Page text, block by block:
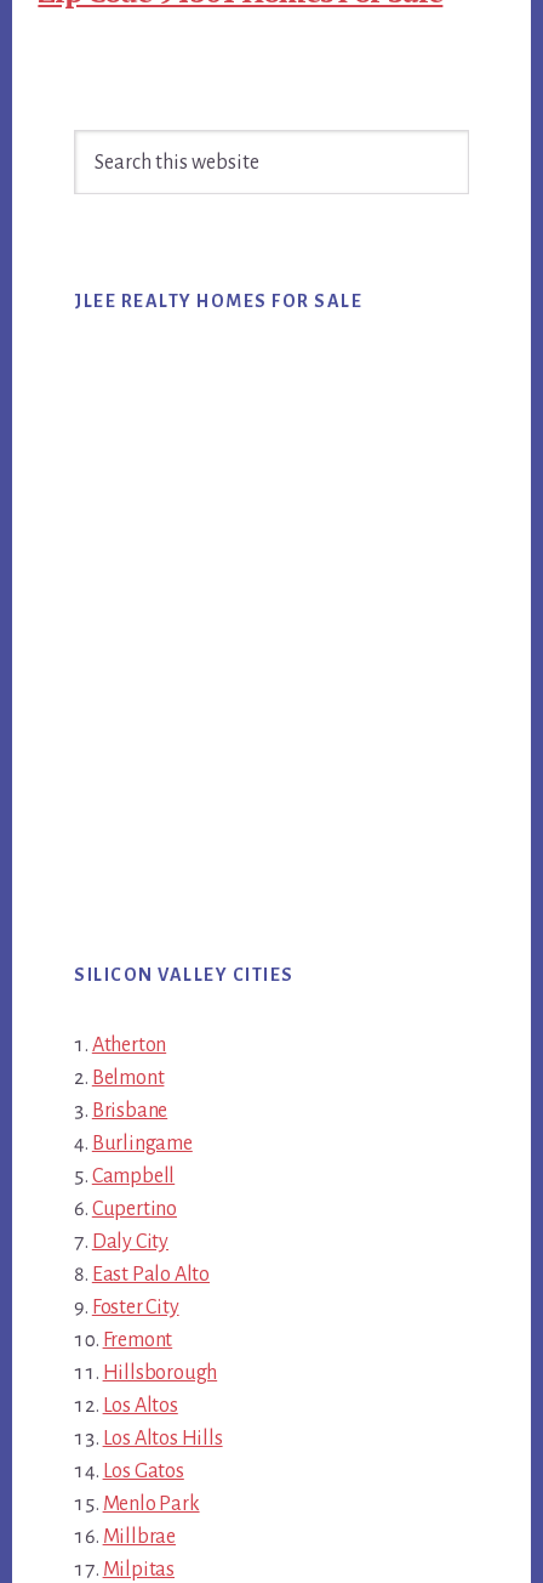
Sidebar
JLEE REALTY HOMES FOR SALE
SILICON VALLEY CITIES
Atherton
Belmont
Brisbane
Burlingame
Campbell
Cupertino
Daly City
East Palo Alto
Foster City
Fremont
Hillsborough
Los Altos
Los Altos Hills
Los Gatos
Menlo Park
Millbrae
Milpitas